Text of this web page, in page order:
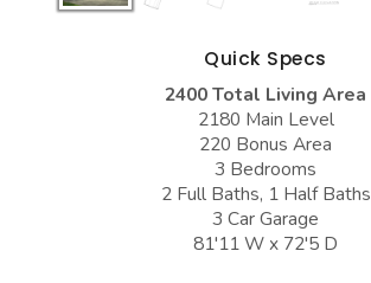
Barndominium Plans
Farmhouse Plans
Craftsman Plans
Country Plans
European Plans
COLLECTIONS
Barn Style Garage Plans
Carport Plans
Garage Apartment Plans
Garages with Boat Storage
Garages with Bonus Room
Quick Specs
2400 Total Living Area
2180 Main Level
220 Bonus Area
3 Bedrooms
2 Full Baths, 1 Half Baths
3 Car Garage
81'11 W x 72'5 D